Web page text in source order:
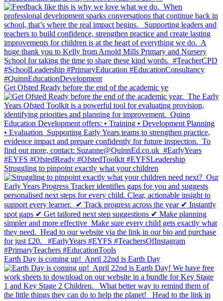
Get Ofsted Ready before the end of the academic ye
Struggling to pinpoint exactly what your children
Earth Day is coming up!⁣ ⁣ April 22nd is Earth Day